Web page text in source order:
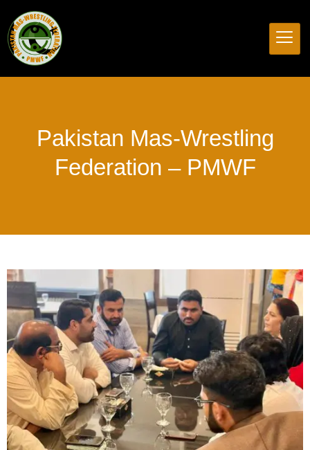
Pakistan Mas-Wrestling
Federation – PMWF